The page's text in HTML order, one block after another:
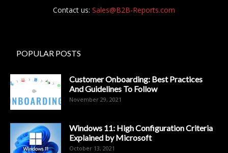
Contact us: Sales@B2B-Reports.com
POPULAR POSTS
Customer Onboarding: Best Practices
And Guidelines To Follow
November 29, 2021
Windows 11: High Configuration Criteria
Explained by Microsoft
October 13, 2021